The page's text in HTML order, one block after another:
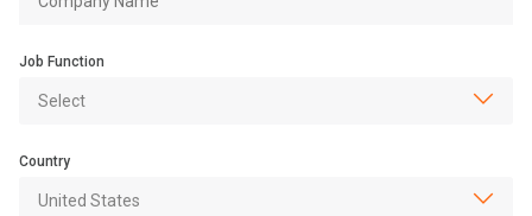
Job Function
Country